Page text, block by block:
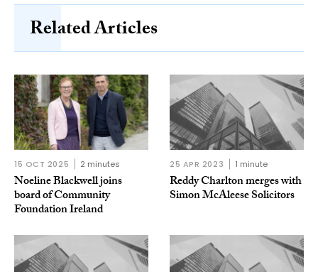
Related Articles
15 OCT 2025 2 minutes
Noeline Blackwell joins
board of Community
Foundation Ireland
25 APR 2023 1 minute
Reddy Charlton merges with
Simon McAleese Solicitors